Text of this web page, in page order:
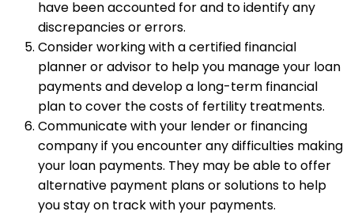
have been accounted for and to identify any
discrepancies or errors.
Consider working with a certified financial
planner or advisor to help you manage your loan
payments and develop a long-term financial
plan to cover the costs of fertility treatments.
Communicate with your lender or financing
company if you encounter any difficulties making
your loan payments. They may be able to offer
alternative payment plans or solutions to help
you stay on track with your payments.